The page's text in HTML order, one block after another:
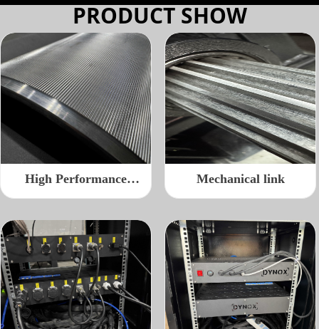
PRODUCT SHOW
High Performance
Roller
Mechanical link